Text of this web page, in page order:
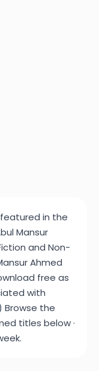
in the
Mansur
and Non-
Ahmed
free as
with
Browse the
titles below ·